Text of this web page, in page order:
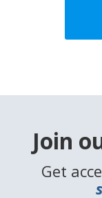
Join
Get